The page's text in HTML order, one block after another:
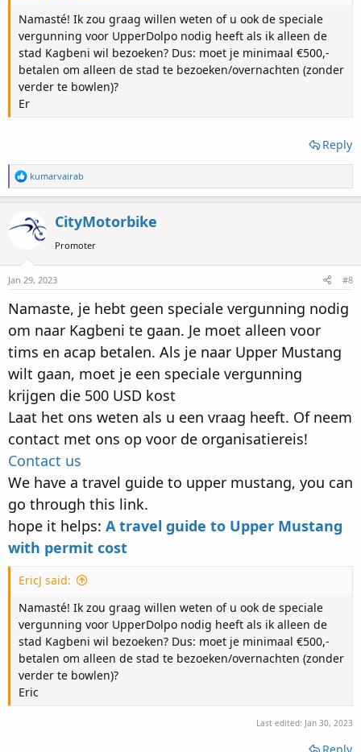
Namasté! Ik zou graag willen weten of u ook de speciale
vergunning voor UpperDolpo nodig heeft als ik alleen de
stad Kagbeni wil bezoeken? Dus: moet je minimaal €500,-
betalen om alleen de stad te bezoeken/overnachten (zonder
verder te bowlen)?
Er
Reply
R
e
a
t
n
s
kumarvairab
CityMotorbike
Promoter
Jan 29, 2023 #8
Namaste, je hebt geen speciale vergunning nodig
om naar Kagbeni te gaan. Je moet alleen voor
tims en acap betalen. Als je naar Upper Mustang
wilt gaan, moet je een speciale vergunning
krijgen die 500 USD kost
Laat het ons weten als u een vraag heeft. Of neem
contact met ons op voor de organisatiereis!
Contact us
We have a travel guide to upper mustang, you can
go through this link.
hope it helps: A travel guide to Upper Mustang
with permit cost
EricJ said:
Namasté! Ik zou graag willen weten of u ook de speciale
vergunning voor UpperDolpo nodig heeft als ik alleen de
stad Kagbeni wil bezoeken? Dus: moet je minimaal €500,-
betalen om alleen de stad te bezoeken/overnachten (zonder
verder te bowlen)?
Eric
Last edited: Jan 30, 2023